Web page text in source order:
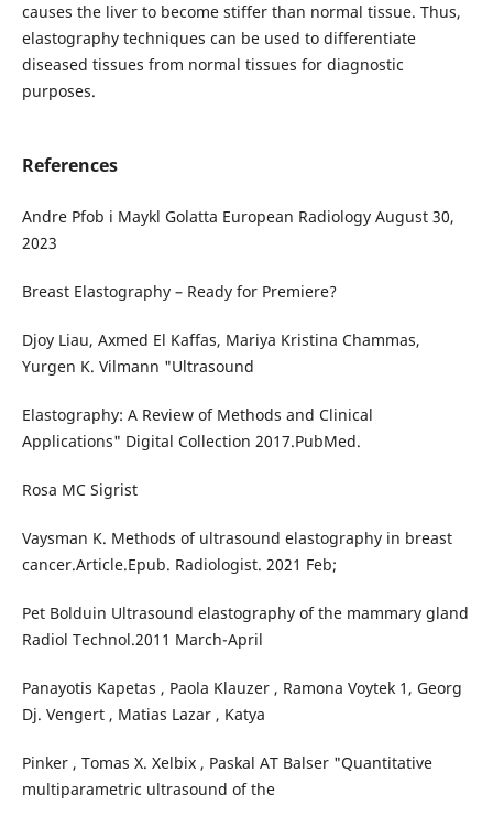
causes the liver to become stiffer than normal tissue. Thus,
elastography techniques can be used to differentiate
diseased tissues from normal tissues for diagnostic
purposes.
References
Andre Pfob i Maykl Golatta European Radiology August 30,
2023
Breast Elastography – Ready for Premiere?
Djoy Liau, Axmed El Kaffas, Mariya Kristina Chammas,
Yurgen K. Vilmann "Ultrasound
Elastography: A Review of Methods and Clinical
Applications" Digital Collection 2017.PubMed.
Rosa MC Sigrist
Vaysman K. Methods of ultrasound elastography in breast
cancer.Article.Epub. Radiologist. 2021 Feb;
Pet Bolduin Ultrasound elastography of the mammary gland
Radiol Technol.2011 March-April
Panayotis Kapetas , Paola Klauzer , Ramona Voytek 1, Georg
Dj. Vengert , Matias Lazar , Katya
Pinker , Tomas X. Xelbix , Paskal AT Balser "Quantitative
multiparametric ultrasound of the